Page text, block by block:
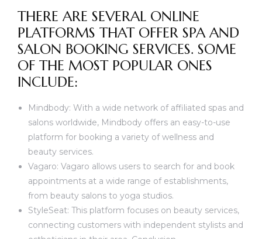
THERE ARE SEVERAL ONLINE
PLATFORMS THAT OFFER SPA AND
SALON BOOKING SERVICES. SOME
OF THE MOST POPULAR ONES
INCLUDE:
Mindbody: With a wide network of affiliated spas and
salons worldwide, Mindbody offers an easy-to-use
platform for booking a variety of wellness and
beauty services.
Vagaro: Vagaro allows users to search for and book
appointments at a wide range of establishments,
from beauty salons to yoga studios.
StyleSeat: This platform focuses on beauty services,
connecting customers with independent stylists and